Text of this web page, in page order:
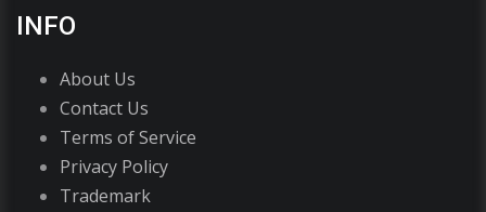
INFO
About Us
Contact Us
Terms of Service
Privacy Policy
Trademark